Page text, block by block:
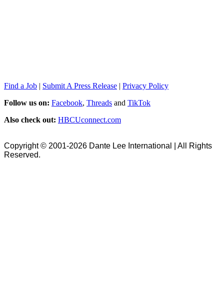
Find a Job | Submit A Press Release | Privacy Policy
Follow us on: Facebook, Threads and TikTok
Also check out: HBCUconnect.com
Copyright © 2001-2026 Dante Lee International | All Rights
Reserved.